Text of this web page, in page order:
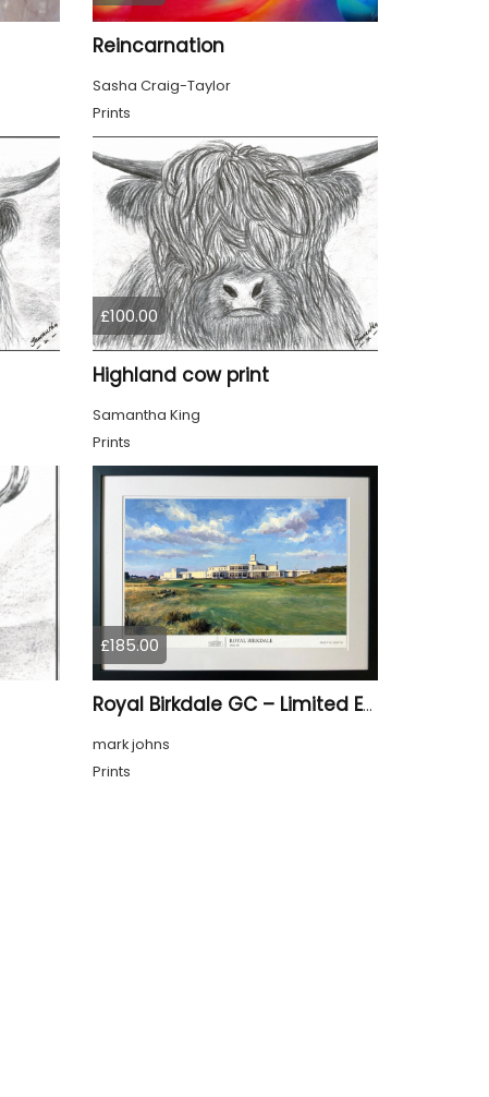
Reincarnation
Sasha Craig-Taylor
Prints
£100.00
Highland cow print
Samantha King
Prints
£185.00
Royal Birkdale GC – Limited Edition Framed Giclée Print
mark johns
Prints